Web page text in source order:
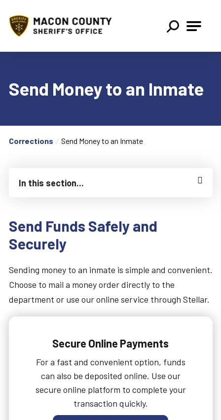
Send Money to an Inmate
Corrections Send Money to an Inmate
In this section...
Send Funds Safely and
Securely
Sending money to an inmate is simple and convenient.
Choose to mail a money order directly to the
department or use our online service through Stellar.
Secure Online Payments
For a fast and convenient option, funds
can also be deposited online. Use our
secure online platform to complete your
transaction quickly.